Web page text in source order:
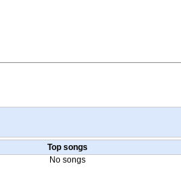
Top songs
No songs